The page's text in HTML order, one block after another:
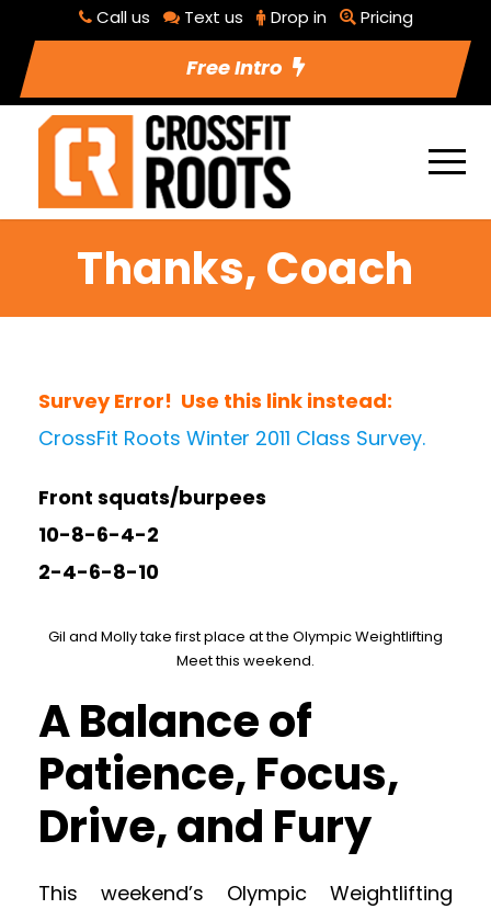
Call us Text us Drop in Pricing
Free Intro
Thanks, Coach
Survey Error! Use this link instead:
CrossFit Roots Winter 2011 Class Survey.
Front squats/burpees
10-8-6-4-2
2-4-6-8-10
Gil and Molly take first place at the Olympic Weightlifting
Meet this weekend.
A Balance of
Patience, Focus,
Drive, and Fury
This weekend’s Olympic Weightlifting